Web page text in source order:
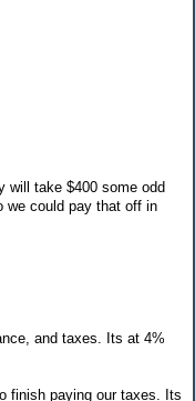
will take $400 some odd
we could pay that off in
and taxes. Its at 4%
finish paying our taxes. Its